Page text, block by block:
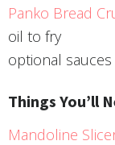
Panko Bread
oil to fry
optional
Things You’ll
Mandoline